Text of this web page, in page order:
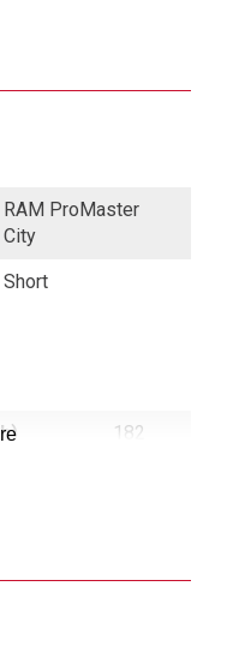
RAM ProMaster
City
Short
182